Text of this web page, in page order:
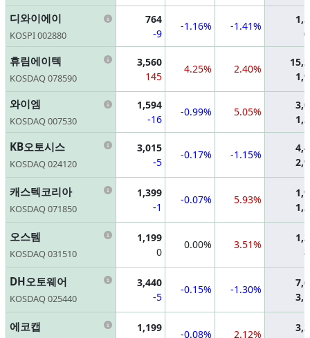
디와이에이
KOSPI 002880
Information
764
-9
-1.16% -1.41%
휴림에이텍
KOSDAQ 078590
Information
3,560
145
4.25% 2.40%
와이엠
KOSDAQ 007530
Information
1,594
-16
-0.99% 5.05%
KB오토시스
KOSDAQ 024120
Information
3,015
-5
-0.17% -1.15%
캐스텍코리아
KOSDAQ 071850
Information
1,399
-1
-0.07% 5.93%
오스템
KOSDAQ 031510
Information
1,199
0
0.00% 3.51%
DH오토웨어
KOSDAQ 025440
Information
3,440
-5
-0.15% -1.30%
에코캡 Information
1,199
-0.08% 2.12%